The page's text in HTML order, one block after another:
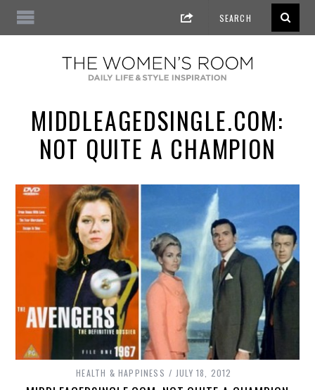
MIDDLEAGEDSINGLE.COM:
NOT QUITE A CHAMPION
HEALTH & HAPPINESS JULY 18, 2012